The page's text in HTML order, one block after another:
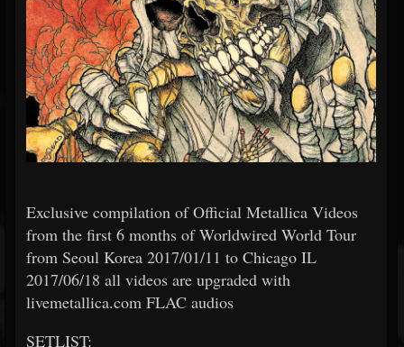
Forum
Exclusive compilation of Official Metallica Videos
from the first 6 months of Worldwired World Tour
from Seoul Korea 2017/01/11 to Chicago IL
2017/06/18 all videos are upgraded with
livemetallica.com FLAC audios
SETLIST: